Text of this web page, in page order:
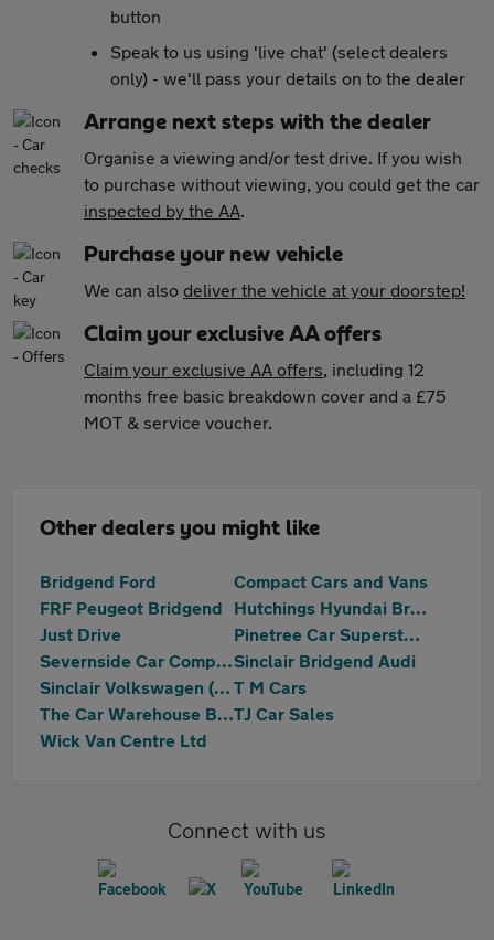
button
Speak to us using 'live chat' (select dealers
only) - we'll pass your details on to the dealer
Arrange next steps with the dealer
Organise a viewing and/or test drive. If you wish
to purchase without viewing, you could get the car
inspected by the AA.
Purchase your new vehicle
We can also deliver the vehicle at your doorstep!
Claim your exclusive AA offers
Claim your exclusive AA offers, including 12
months free basic breakdown cover and a £75
MOT & service voucher.
Other dealers you might like
Bridgend Ford
Compact Cars and Vans
FRF Peugeot Bridgend
Hutchings Hyundai Bridgend
Just Drive
Pinetree Car Superstore
Severnside Car Company LimitedSinclair Bridgend Audi
Sinclair Volkswagen (Bridgend) T M Cars
The Car Warehouse BridgendTJ Car Sales
Wick Van Centre Ltd
Connect with us